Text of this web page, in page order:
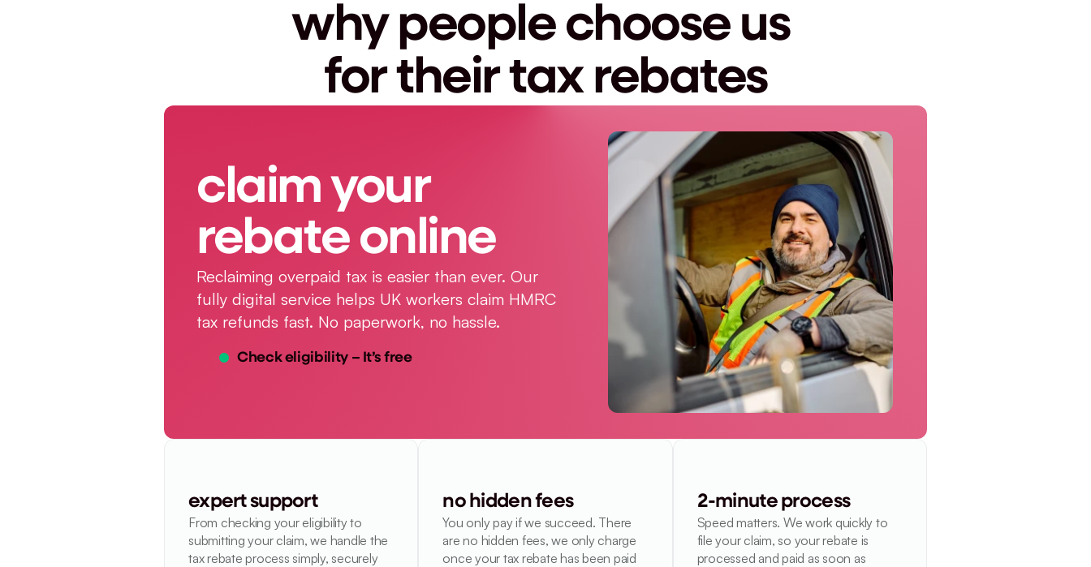
why people choose us
for their tax rebates
claim your
rebate online
Reclaiming overpaid tax is easier than ever. Our
fully digital service helps UK workers claim HMRC
tax refunds fast. No paperwork, no hassle.
Check eligibility – It’s free
expert support
From checking your eligibility to
submitting your claim, we handle the
tax rebate process simply, securely
no hidden fees
You only pay if we succeed. There
are no hidden fees, we only charge
once your tax rebate has been paid
2-minute process
Speed matters. We work quickly to
file your claim, so your rebate is
processed and paid as soon as